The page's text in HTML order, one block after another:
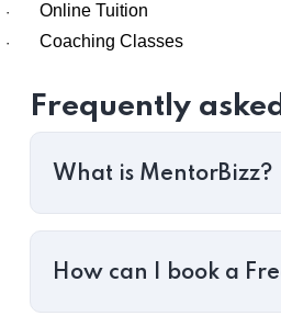
· Online Tuition
· Coaching Classes
Frequently
What is MentorBizz?
How can I book a